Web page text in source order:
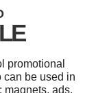
promotional
can be used in
magnets, ads,